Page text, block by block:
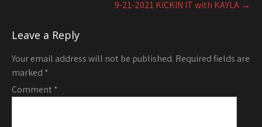
9-21-2021 KICKIN IT with KAYLA →
Leave a Reply
Your email address will not be published. Required fields are
marked *
Comment*